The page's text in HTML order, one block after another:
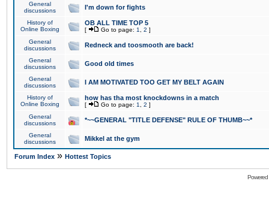
General
discussions
I'm down for fights
History of
Online Boxing
OB ALL TIME TOP 5
[ Go to page: 1 2 ]
General
discussions
Redneck and toosmooth are back!
General
discussions
Good old times
General
discussions
I AM MOTIVATED TOO GET MY BELT AGAIN
History of
Online Boxing
how has tha most knockdowns in a match
[ Go to page: 1 2 ]
General
discussions
*~~GENERAL "TITLE DEFENSE" RULE OF THUMB~~*
General
discussions
Mikkel at the gym
Forum Index » Hottest Topics